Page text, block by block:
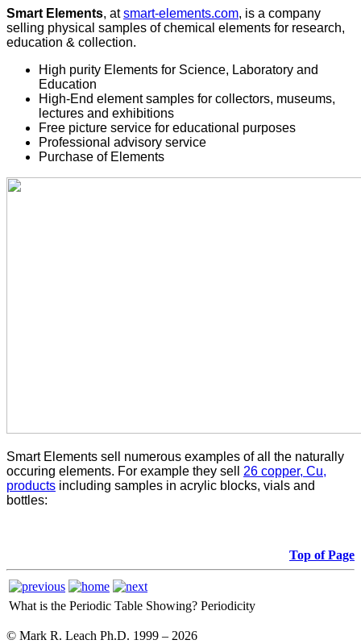
Smart Elements, atsmart-elements.com, is a company
selling physical samples of chemical elements for research,
education & collection.
High purity Elements for Science, Laboratory and
Education
High-End element samples for collectors, museums,
lectures and exhibitions
Free picture service for educational purposes
Professional advisory service
Purchase of Elements
Smart Elements sell numerous examples of all the naturally
occuring elements. For example they sell 26 copper, Cu,
products including samples in acrylic blocks, vials and
bottles:
Top of Page
What is the Periodic Table Showing? Periodicity
© Mark R. Leach Ph.D. 1999 – 2026